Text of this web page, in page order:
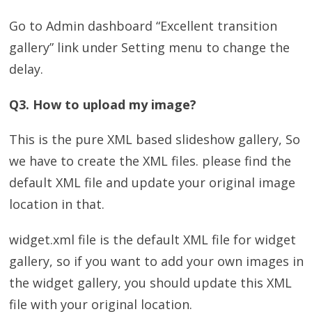
Go to Admin dashboard “Excellent transition
gallery” link under Setting menu to change the
delay.
Q3. How to upload my image?
This is the pure XML based slideshow gallery, So
we have to create the XML files. please find the
default XML file and update your original image
location in that.
widget.xml file is the default XML file for widget
gallery, so if you want to add your own images in
the widget gallery, you should update this XML
file with your original location.